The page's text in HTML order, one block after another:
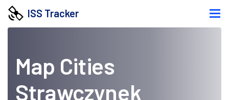
ISS Tracker
Map Cities
Strawczynek